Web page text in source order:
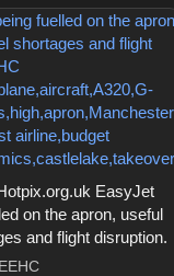
EasyJet
on the apron, useful
and flight disruption.